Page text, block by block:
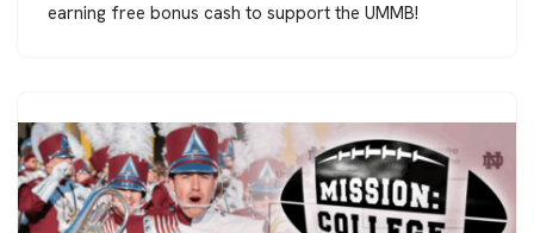
earning free bonus cash to support the UMMB!